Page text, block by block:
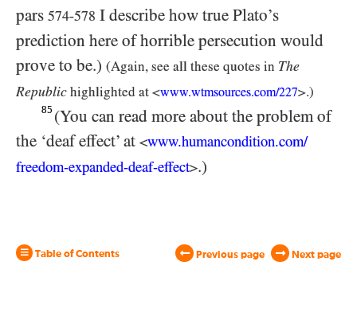
pars 574-578 I describe how true Plato’s
prediction here of horrible persecution would
prove to be.) (Again, see all these quotes in The
Republic highlighted at <www.wtmsources.com/227>.)
85 (You can read more about the problem of
the ‘deaf effect’ at <www.humancondition.com/
freedom-expanded-deaf-effect>.)
Table of Contents Previous page Next page